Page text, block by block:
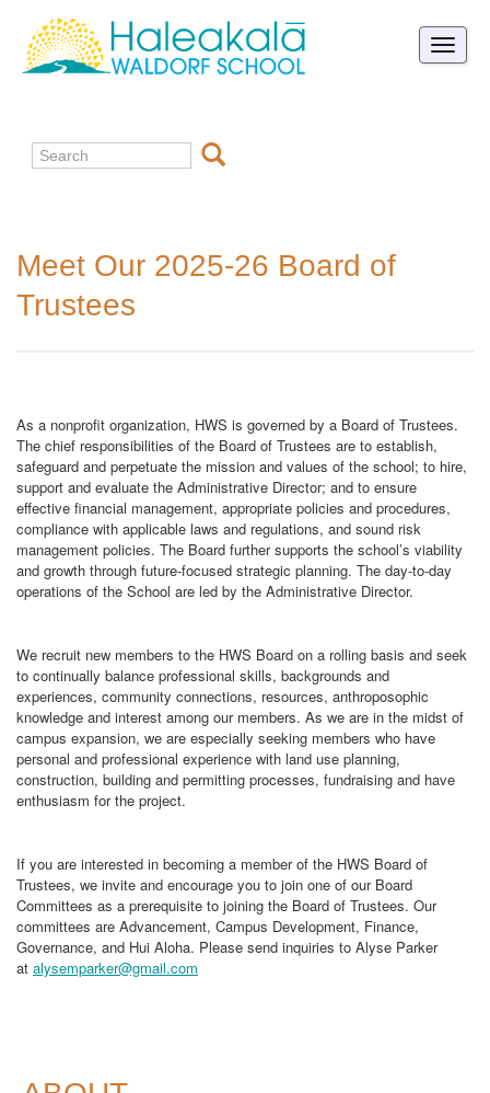
Toggle
Meet Our 2025-26 Board of
Trustees
As a nonprofit organization, HWS is governed by a Board of Trustees.
The chief responsibilities of the Board of Trustees are to establish,
safeguard and perpetuate the mission and values of the school; to hire,
support and evaluate the Administrative Director; and to ensure
effective financial management, appropriate policies and procedures,
compliance with applicable laws and regulations, and sound risk
management policies. The Board further supports the school’s viability
and growth through future-focused strategic planning. The day-to-day
operations of the School are led by the Administrative Director.
We recruit new members to the HWS Board on a rolling basis and seek
to continually balance professional skills, backgrounds and
experiences, community connections, resources, anthroposophic
knowledge and interest among our members. As we are in the midst of
campus expansion, we are especially seeking members who have
personal and professional experience with land use planning,
construction, building and permitting processes, fundraising and have
enthusiasm for the project.
If you are interested in becoming a member of the HWS Board of
Trustees, we invite and encourage you to join one of our Board
Committees as a prerequisite to joining the Board of Trustees. Our
committees are Advancement, Campus Development, Finance,
Governance, and Hui Aloha. Please send inquiries to Alyse Parker
at alysemparker@gmail.com